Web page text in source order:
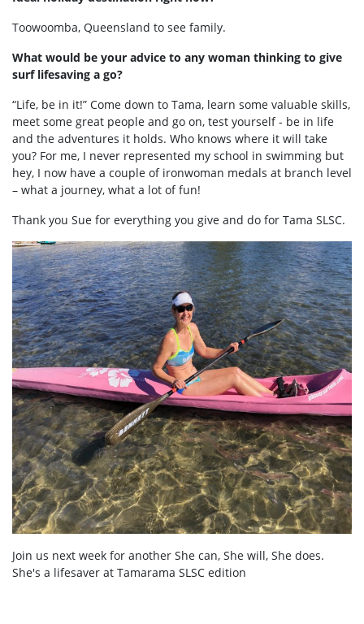
Toowoomba, Queensland to see family.
What would be your advice to any woman thinking to give
surf lifesaving a go?
“Life, be in it!” Come down to Tama, learn some valuable skills,
meet some great people and go on, test yourself - be in life
and the adventures it holds. Who knows where it will take
you? For me, I never represented my school in swimming but
hey, I now have a couple of ironwoman medals at branch level
– what a journey, what a lot of fun!
Thank you Sue for everything you give and do for Tama SLSC.
Join us next week for another She can, She will, She does.
She's a lifesaver at Tamarama SLSC edition